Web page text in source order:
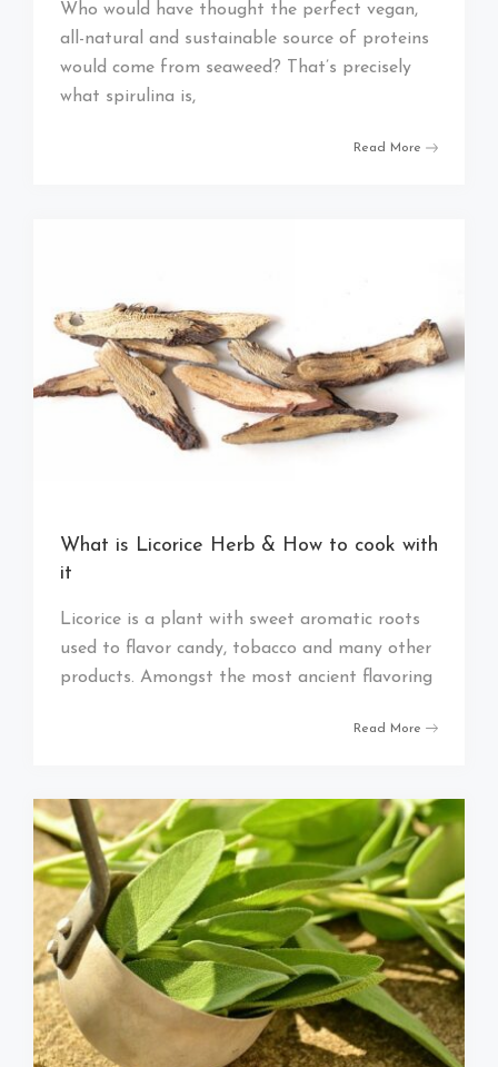
Who would have thought the perfect vegan,
all-natural and sustainable source of proteins
would come from seaweed? That’s precisely
what spirulina is,
Read More
What is Licorice Herb & How to cook with
it
Licorice is a plant with sweet aromatic roots
used to flavor candy, tobacco and many other
products. Amongst the most ancient flavoring
Read More